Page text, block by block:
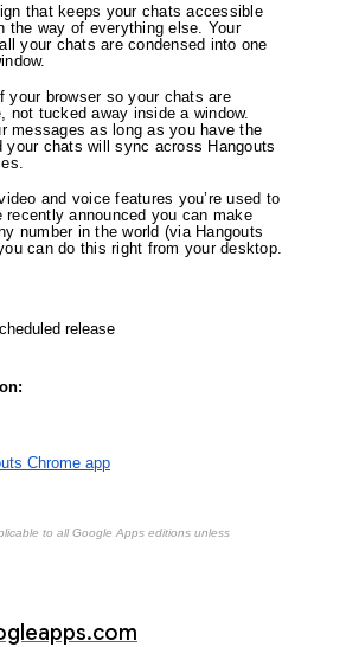
that keeps your chats accessible
the way of everything else. Your
your chats are condensed into one
your browser so your chats are
not tucked away inside a window.
messages as long as you have the
your chats will sync across Hangouts
and voice features you’re used to
recently announced you can make
number in the world (via Hangouts
release
Chrome app
to all Google Apps editions unless